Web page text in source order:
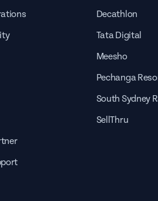
Decathlon
Tata Digital
Meesho
Pechanga
South Sydney
SellThru